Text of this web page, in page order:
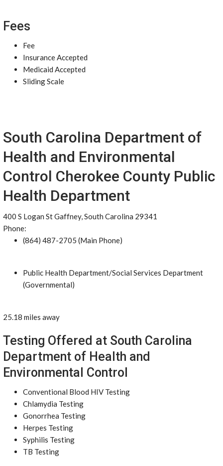
Fees
Fee
Insurance Accepted
Medicaid Accepted
Sliding Scale
South Carolina Department of
Health and Environmental
Control Cherokee County Public
Health Department
400 S Logan St Gaffney, South Carolina 29341
Phone:
(864) 487-2705 (Main Phone)
Public Health Department/Social Services Department
(Governmental)
25.18 miles away
Testing Offered at South Carolina
Department of Health and
Environmental Control
Conventional Blood HIV Testing
Chlamydia Testing
Gonorrhea Testing
Herpes Testing
Syphilis Testing
TB Testing